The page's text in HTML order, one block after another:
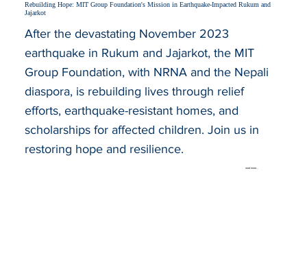
Rebuilding Hope: MIT Group Foundation's Mission in Earthquake-Impacted Rukum and
Jajarkot
read more...
After the devastating November 2023
earthquake in Rukum and Jajarkot, the MIT
Group Foundation, with NRNA and the Nepali
diaspora, is rebuilding lives through relief
efforts, earthquake-resistant homes, and
scholarships for affected children. Join us in
restoring hope and resilience.